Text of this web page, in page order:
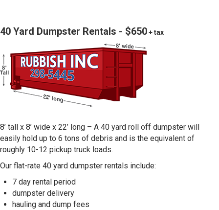
40 Yard Dumpster Rentals - $650+ tax
8’ tall x 8’ wide x 22’ long – A 40 yard roll off dumpster will
easily hold up to 6 tons of debris and is the equivalent of
roughly 10-12 pickup truck loads.
Our flat-rate 40 yard dumpster rentals include:
7 day rental period
dumpster delivery
hauling and dump fees